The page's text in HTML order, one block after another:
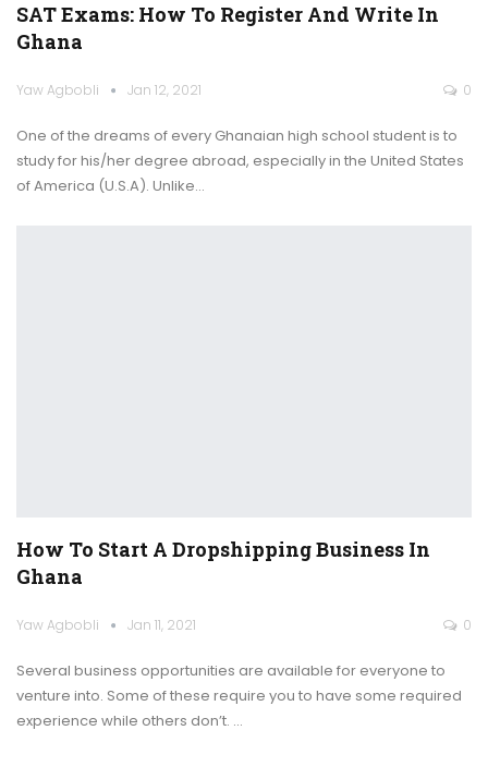
SAT Exams: How To Register And Write In
Ghana
Yaw Agbobli Jan 12, 2021 0
One of the dreams of every Ghanaian high school student is to
study for his/her degree abroad, especially in the United States
of America (U.S.A). Unlike…
How To Start A Dropshipping Business In
Ghana
Yaw Agbobli Jan 11, 2021 0
Several business opportunities are available for everyone to
venture into. Some of these require you to have some required
experience while others don’t. …